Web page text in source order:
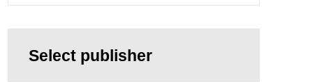
Select publisher